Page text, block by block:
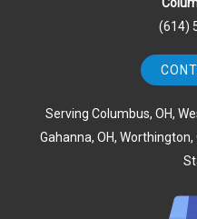
(614)
Serving Columbus, OH,
Gahanna, OH,